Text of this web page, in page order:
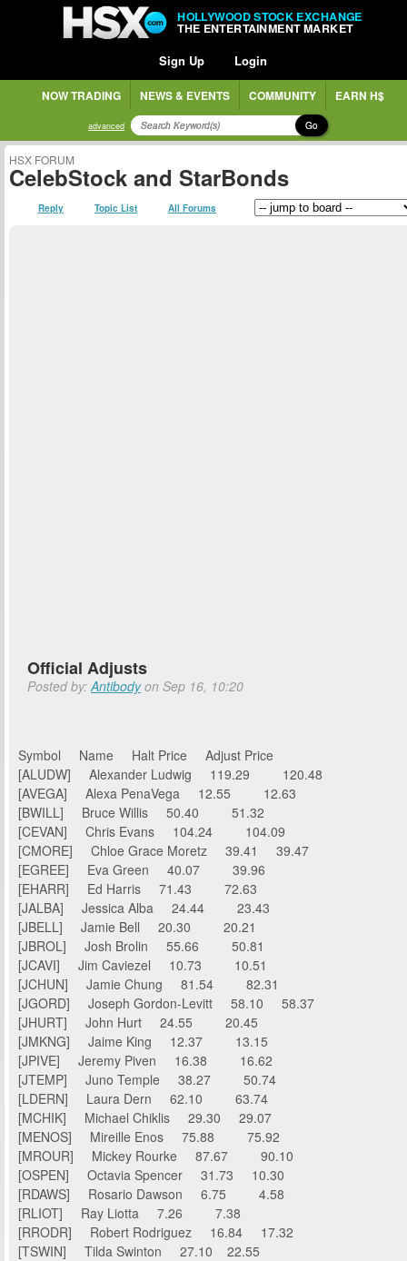
HOLLYWOOD STOCK EXCHANGE
THE ENTERTAINMENT MARKET
Sign Up Login
NOW TRADING NEWS & EVENTS COMMUNITY EARN H$
advanced Go
HSX FORUM
CelebStock and StarBonds
Reply Topic List All Forums
Official Adjusts
Posted by:Antibodyon Sep 16, 10:20
Symbol Name Halt Price Adjust Price
[ALUDW] Alexander Ludwig 119.29 120.48
[AVEGA] Alexa PenaVega 12.55 12.63
[BWILL] Bruce Willis 50.40 51.32
[CEVAN] Chris Evans 104.24 104.09
[CMORE] Chloe Grace Moretz 39.41 39.47
[EGREE] Eva Green 40.07 39.96
[EHARR] Ed Harris 71.43 72.63
[JALBA] Jessica Alba 24.44 23.43
[JBELL] Jamie Bell 20.30 20.21
[JBROL] Josh Brolin 55.66 50.81
[JCAVI] Jim Caviezel 10.73 10.51
[JCHUN] Jamie Chung 81.54 82.31
[JGORD] Joseph Gordon-Levitt 58.10 58.37
[JHURT] John Hurt 24.55 20.45
[JMKNG] Jaime King 12.37 13.15
[JPIVE] Jeremy Piven 16.38 16.62
[JTEMP] Juno Temple 38.27 50.74
[LDERN] Laura Dern 62.10 63.74
[MCHIK] Michael Chiklis 29.30 29.07
[MENOS] Mireille Enos 75.88 75.92
[MROUR] Mickey Rourke 87.67 90.10
[OSPEN] Octavia Spencer 31.73 10.30
[RDAWS] Rosario Dawson 6.75 4.58
[RLIOT] Ray Liotta 7.26 7.38
[RRODR] Robert Rodriguez 16.84 17.32
[TSWIN] Tilda Swinton 27.10 22.55